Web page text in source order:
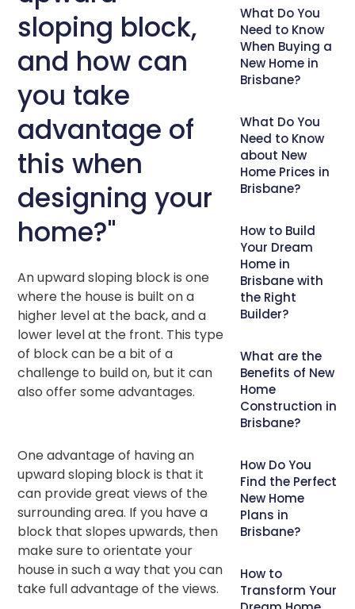
sloping block,
and how can
you take
advantage of
this when
designing your
home?"
An upward sloping block is one
where the house is built on a
higher level at the back, and a
lower level at the front. This type
of block can be a bit of a
challenge to build on, but it can
also offer some advantages.
One advantage of having an
upward sloping block is that it
can provide great views of the
surrounding area. If you have a
block that slopes upwards, then
make sure to orientate your
house in such a way that you can
take full advantage of the views.
What Do You
Need to Know
When Buying a
New Home in
Brisbane?
What Do You
Need to Know
about New
Home Prices in
Brisbane?
How to Build
Your Dream
Home in
Brisbane with
the Right
Builder?
What are the
Benefits of New
Home
Construction in
Brisbane?
How Do You
Find the Perfect
New Home
Plans in
Brisbane?
How to
Transform Your